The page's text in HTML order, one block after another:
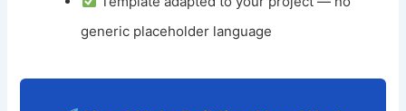
generic placeholder language